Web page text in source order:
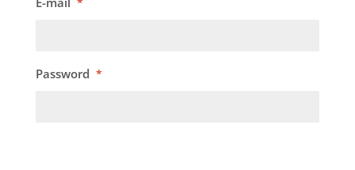
Password *